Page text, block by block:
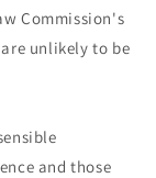
Commission's
unlikely to be
and those